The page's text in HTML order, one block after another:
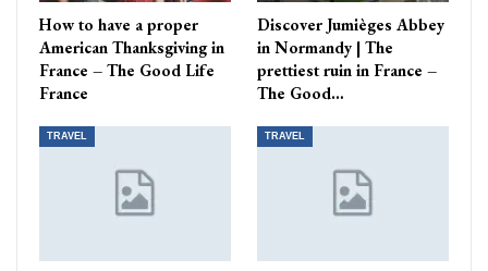
How to have a proper
American Thanksgiving in
France – The Good Life
France
Discover Jumièges Abbey
in Normandy | The
prettiest ruin in France –
The Good…
TRAVEL TRAVEL